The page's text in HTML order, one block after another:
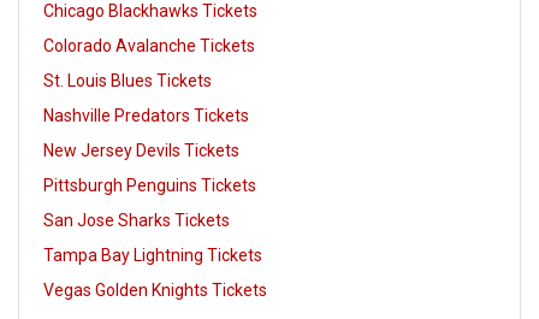
Chicago Blackhawks Tickets
Colorado Avalanche Tickets
St. Louis Blues Tickets
Nashville Predators Tickets
New Jersey Devils Tickets
Pittsburgh Penguins Tickets
San Jose Sharks Tickets
Tampa Bay Lightning Tickets
Vegas Golden Knights Tickets